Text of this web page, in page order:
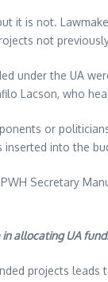
it is not.
not
under the UA
Lacson, who
or
into the
Secretary
allocating UA
projects